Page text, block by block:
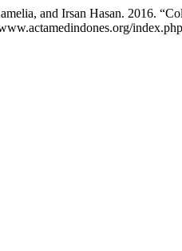
and Irsan Hasan. 2016.